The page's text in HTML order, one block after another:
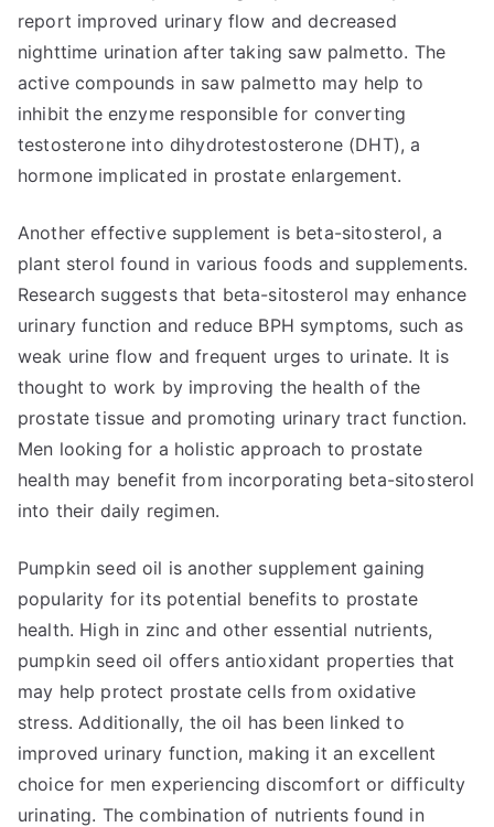
report improved urinary flow and decreased
nighttime urination after taking saw palmetto. The
active compounds in saw palmetto may help to
inhibit the enzyme responsible for converting
testosterone into dihydrotestosterone (DHT), a
hormone implicated in prostate enlargement.
Another effective supplement is beta-sitosterol, a
plant sterol found in various foods and supplements.
Research suggests that beta-sitosterol may enhance
urinary function and reduce BPH symptoms, such as
weak urine flow and frequent urges to urinate. It is
thought to work by improving the health of the
prostate tissue and promoting urinary tract function.
Men looking for a holistic approach to prostate
health may benefit from incorporating beta-sitosterol
into their daily regimen.
Pumpkin seed oil is another supplement gaining
popularity for its potential benefits to prostate
health. High in zinc and other essential nutrients,
pumpkin seed oil offers antioxidant properties that
may help protect prostate cells from oxidative
stress. Additionally, the oil has been linked to
improved urinary function, making it an excellent
choice for men experiencing discomfort or difficulty
urinating. The combination of nutrients found in